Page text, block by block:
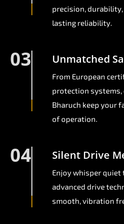
precision,
lasting reliability.
03 Unmatched
From European
protection
Bharuch keep your
of operation.
04 Silent Drive
Enjoy whisper
advanced drive
smooth, vibration